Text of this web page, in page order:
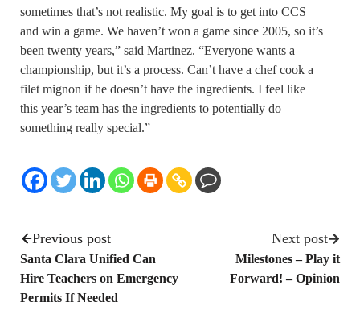
sometimes that’s not realistic. My goal is to get into CCS
and win a game. We haven’t won a game since 2005, so it’s
been twenty years,” said Martinez. “Everyone wants a
championship, but it’s a process. Can’t have a chef cook a
filet mignon if he doesn’t have the ingredients. I feel like
this year’s team has the ingredients to potentially do
something really special.”
Previous post
Santa Clara Unified Can
Hire Teachers on Emergency
Permits If Needed
Next post
Milestones – Play it
Forward! – Opinion